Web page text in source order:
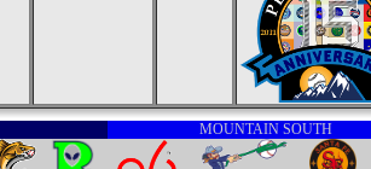
MOUNTAIN SOUTH